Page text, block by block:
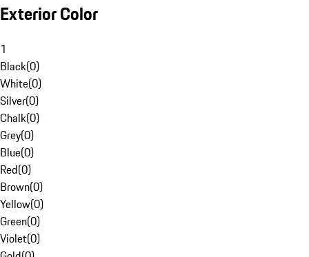
Exterior Color
1
Black(0)
White(0)
Silver(0)
Chalk(0)
Grey(0)
Blue(0)
Red(0)
Brown(0)
Yellow(0)
Green(0)
Violet(0)